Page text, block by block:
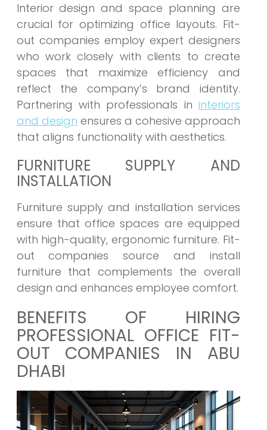
Interior design and space planning are
crucial for optimizing office layouts. Fit-
out companies employ expert designers
who work closely with clients to create
spaces that maximize efficiency and
reflect the company’s brand identity.
Partnering with professionals in interiors
and design ensures a cohesive approach
that aligns functionality with aesthetics.
FURNITURE SUPPLY AND
INSTALLATION
Furniture supply and installation services
ensure that office spaces are equipped
with high-quality, ergonomic furniture. Fit-
out companies source and install
furniture that complements the overall
design and enhances employee comfort.
BENEFITS OF HIRING
PROFESSIONAL OFFICE FIT-
OUT COMPANIES IN ABU
DHABI